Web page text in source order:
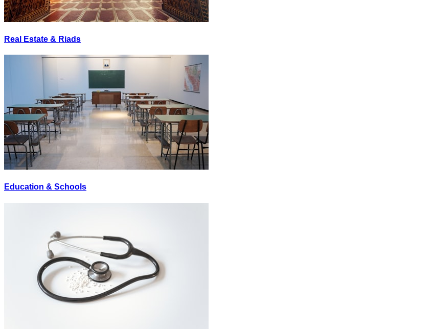
Real Estate & Riads
Education & Schools